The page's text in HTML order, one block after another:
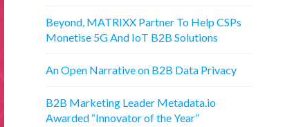
Beyond, MATRIXX Partner To Help CSPs
Monetise 5G And IoT B2B Solutions
An Open Narrative on B2B Data Privacy
B2B Marketing Leader Metadata.io
Awarded “Innovator of the Year”